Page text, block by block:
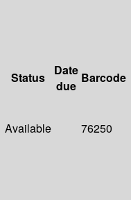
Status
Date
due
Barcode
Available 76250